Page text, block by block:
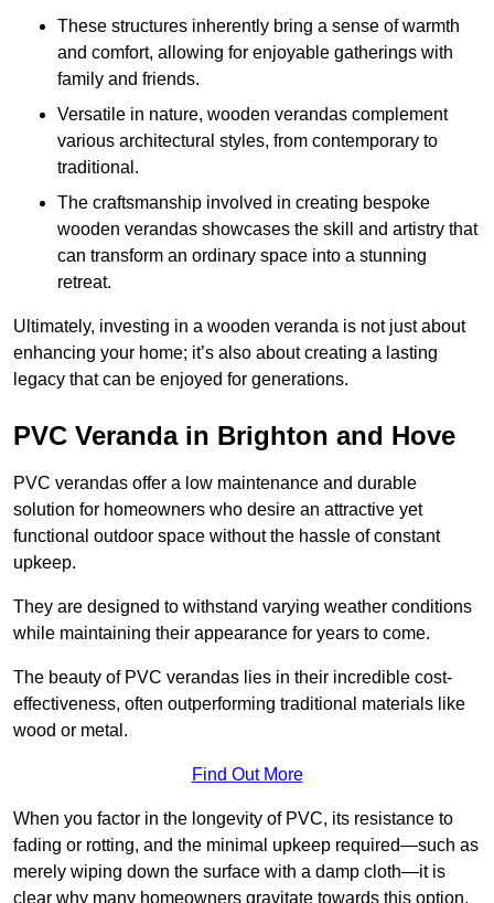
These structures inherently bring a sense of warmth
and comfort, allowing for enjoyable gatherings with
family and friends.
Versatile in nature, wooden verandas complement
various architectural styles, from contemporary to
traditional.
The craftsmanship involved in creating bespoke
wooden verandas showcases the skill and artistry that
can transform an ordinary space into a stunning
retreat.
Ultimately, investing in a wooden veranda is not just about
enhancing your home; it’s also about creating a lasting
legacy that can be enjoyed for generations.
PVC Veranda in Brighton and Hove
PVC verandas offer a low maintenance and durable
solution for homeowners who desire an attractive yet
functional outdoor space without the hassle of constant
upkeep.
They are designed to withstand varying weather conditions
while maintaining their appearance for years to come.
The beauty of PVC verandas lies in their incredible cost-
effectiveness, often outperforming traditional materials like
wood or metal.
Find Out More
When you factor in the longevity of PVC, its resistance to
fading or rotting, and the minimal upkeep required—such as
merely wiping down the surface with a damp cloth—it is
clear why many homeowners gravitate towards this option.